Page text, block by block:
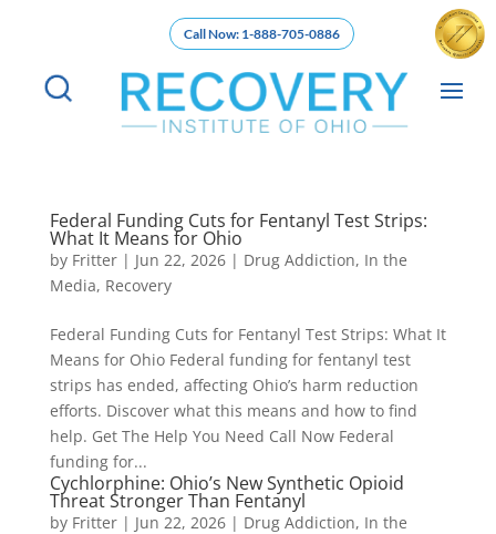
Call Now: 1-888-705-0886
Federal Funding Cuts for Fentanyl Test Strips:
What It Means for Ohio
by Fritter| Jun 22, 2026| Drug Addiction, In the
Media, Recovery
Federal Funding Cuts for Fentanyl Test Strips: What It
Means for Ohio Federal funding for fentanyl test
strips has ended, affecting Ohio’s harm reduction
efforts. Discover what this means and how to find
help. Get The Help You Need Call Now Federal
funding for...
Cychlorphine: Ohio’s New Synthetic Opioid
Threat Stronger Than Fentanyl
by Fritter| Jun 22, 2026| Drug Addiction, In the